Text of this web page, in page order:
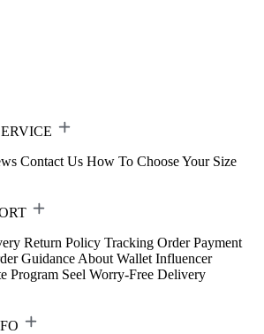
Contact Us How To Choose Your Size
Return Policy Tracking Order Payment
Guidance About Wallet Influencer
Program Seel Worry-Free Delivery